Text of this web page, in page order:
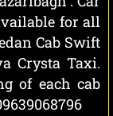
for all
Cab Swift
Crysta Taxi.
of each cab